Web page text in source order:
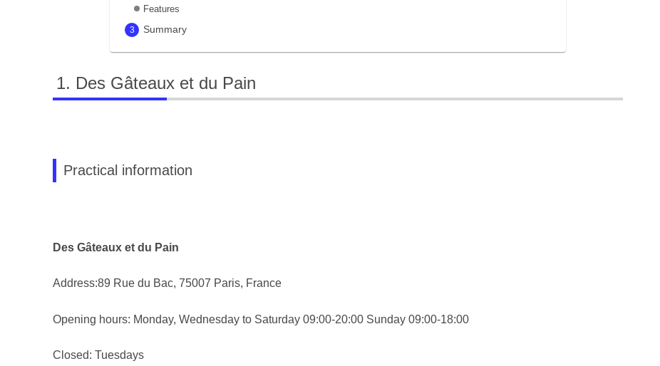
Features
Summary
Des Gâteaux et du Pain
Practical information
Des Gâteaux et du Pain
Address:89 Rue du Bac, 75007 Paris, France
Opening hours: Monday, Wednesday to Saturday 09:00-20:00 Sunday 09:00-18:00
Closed: Tuesdays